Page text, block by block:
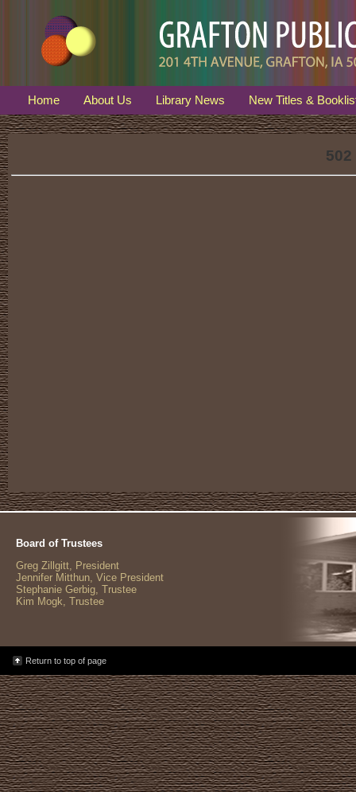
Home About Us Library News New Titles &
Board of Trustees
Greg Zillgitt, President
Jennifer Mitthun, Vice President
Stephanie Gerbig, Trustee
Kim Mogk, Trustee
Return to top of page